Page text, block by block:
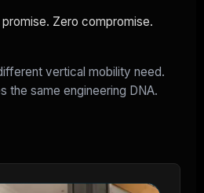
promise. Zero compromise.
vertical mobility need.
the same engineering DNA.